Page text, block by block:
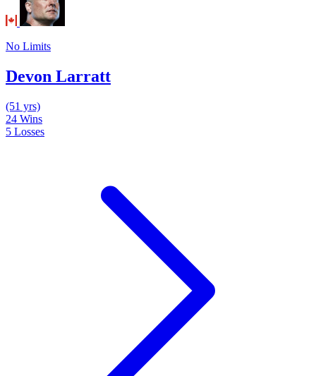
No Limits
Devon Larratt
(51 yrs)
24 Wins
5 Losses